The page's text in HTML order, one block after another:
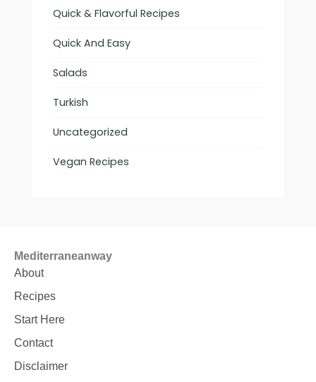
Quick & Flavorful Recipes
Quick And Easy
Salads
Turkish
Uncategorized
Vegan Recipes
Mediterraneanway
About
Recipes
Start Here
Contact
Disclaimer